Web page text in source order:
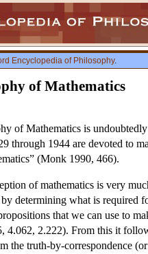
Encyclopedia of Philosophy.
of Mathematics
of Mathematics is
through 1944 are devoted to
(Monk 1990, 466).
of mathematics is very
determining what is required
that we can use to
4.062, 2.222). From this it
the truth-by-correspondence